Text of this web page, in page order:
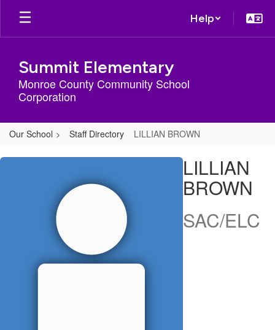
Skip
main
Help
Summit Elementary
Monroe County Community School
Corporation
Our School Staff Directory LILLIAN BROWN
LILLIAN,
LILLIAN
BROWN
SAC/ELC